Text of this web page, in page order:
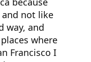
not like
way, and
where
Francisco I